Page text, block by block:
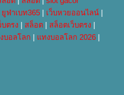
ยูฟ่าเบท365 | เว็บหวยออนไลน์ |
บตรง | สล็อต | สล็อตเว็บตรง |
บอลโลก | แทงบอลโลก 2026 |